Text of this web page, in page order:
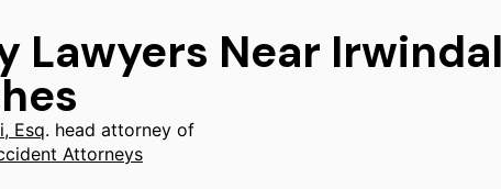
Lawyers Near
Esq. head attorney of
Attorneys